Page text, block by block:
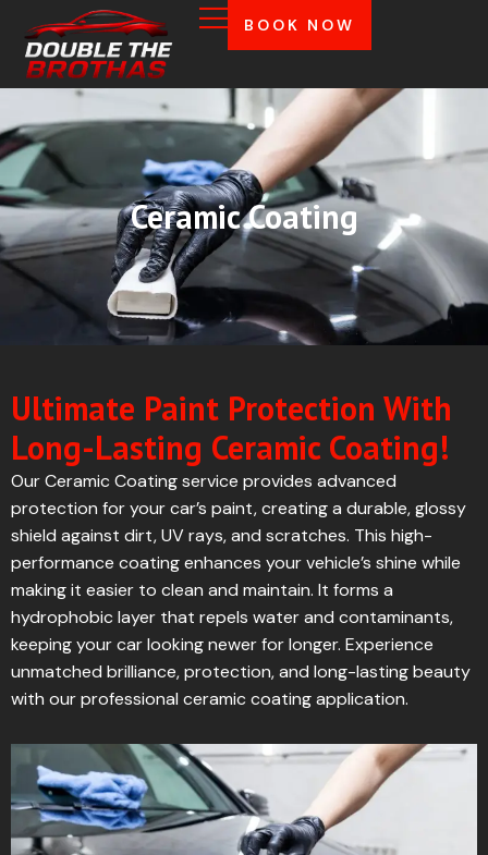
BOOK NOW
Ceramic Coating
Ultimate Paint Protection With
Long-Lasting Ceramic Coating!
Our Ceramic Coating service provides advanced
protection for your car’s paint, creating a durable, glossy
shield against dirt, UV rays, and scratches. This high-
performance coating enhances your vehicle’s shine while
making it easier to clean and maintain. It forms a
hydrophobic layer that repels water and contaminants,
keeping your car looking newer for longer. Experience
unmatched brilliance, protection, and long-lasting beauty
with our professional ceramic coating application.